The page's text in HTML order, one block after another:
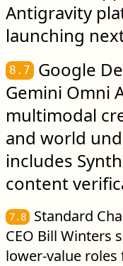
Antigravity
launching
8.7
Google
Gemini Omni
multimodal
and world
includes
content
7.8
Standard
CEO Bill Winters
lower-value